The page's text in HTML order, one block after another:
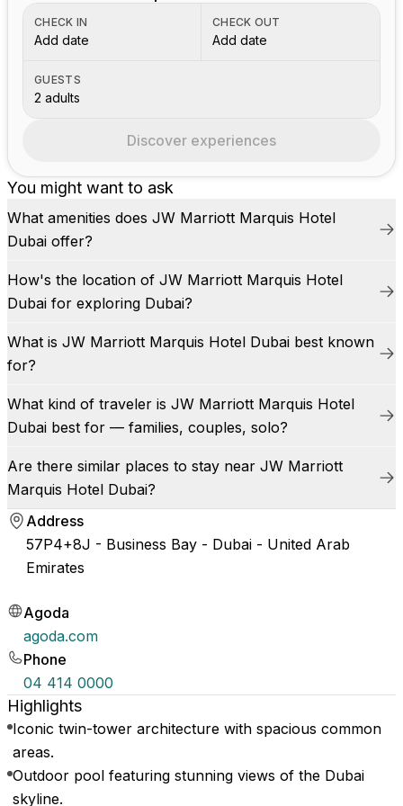
You might want to ask
What amenities does JW Marriott Marquis Hotel
Dubai offer?
How's the location of JW Marriott Marquis Hotel
Dubai for exploring Dubai?
What is JW Marriott Marquis Hotel Dubai best known
for?
What kind of traveler is JW Marriott Marquis Hotel
Dubai best for — families, couples, solo?
Are there similar places to stay near JW Marriott
Marquis Hotel Dubai?
Address
57P4+8J - Business Bay - Dubai - United Arab
Emirates
Agoda
agoda.com
Phone
04 414 0000
Highlights
Iconic twin-tower architecture with spacious common
areas.
Outdoor pool featuring stunning views of the Dubai
skyline.
CHECK IN
Add date
CHECK OUT
Add date
GUESTS
2 adults
Discover experiences